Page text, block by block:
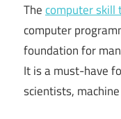
Thecomputer skill
computer
foundation for
It is a must-have
scientists,